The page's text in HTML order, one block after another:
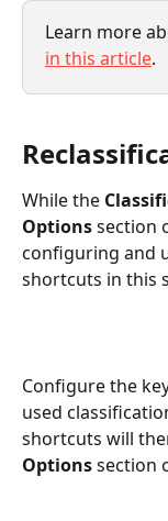
Learn more
in this article.
While the
Options section
configuring and
shortcuts in this
Configure the
used
shortcuts will
Options section